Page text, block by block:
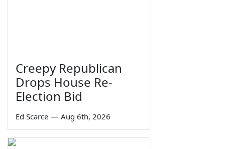
Creepy Republican
Drops House Re-
Election Bid
Ed Scarce — Aug 6th, 2026